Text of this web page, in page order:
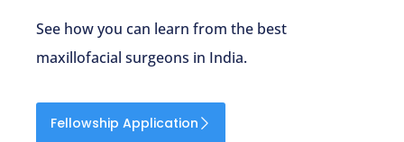
See how you can learn from the best
maxillofacial surgeons in India.
Fellowship Application